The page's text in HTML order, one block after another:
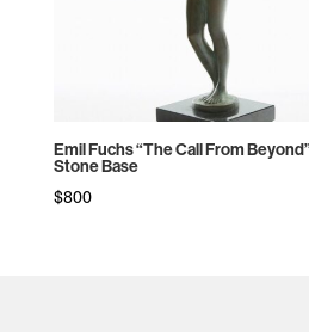
Emil Fuchs “The Call From
Stone Base
$800